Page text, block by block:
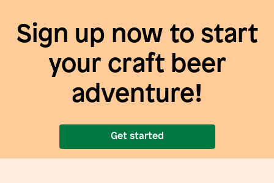
Sign up now to start
your craft beer
adventure!
Get started